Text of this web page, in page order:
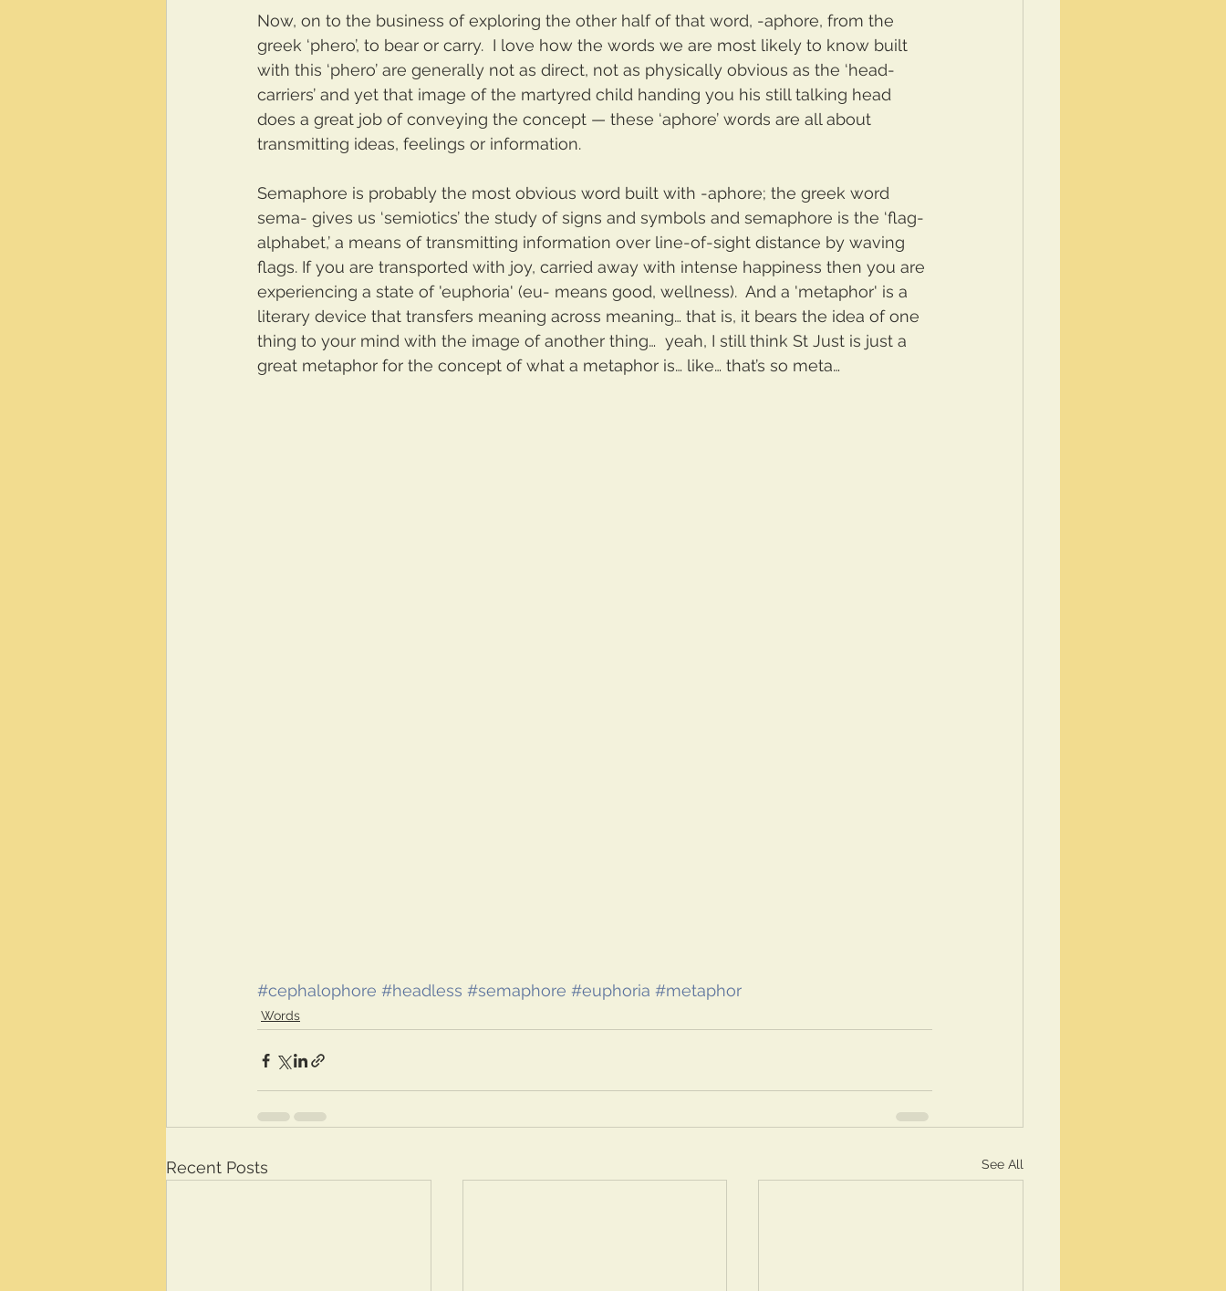
Now, on to the business of exploring the other half of that word, -aphore, from the
greek ‘phero’, to bear or carry.  I love how the words we are most likely to know built
with this ‘phero’ are generally not as direct, not as physically obvious as the ‘head-
carriers’ and yet that image of the martyred child handing you his still talking head
does a great job of conveying the concept — these ‘aphore’ words are all about
transmitting ideas, feelings or information.
Semaphore is probably the most obvious word built with -aphore; the greek word
sema- gives us ‘semiotics’ the study of signs and symbols and semaphore is the ‘flag-
alphabet,’ a means of transmitting information over line-of-sight distance by waving
flags. If you are transported with joy, carried away with intense happiness then you are
experiencing a state of 'euphoria' (eu- means good, wellness).  And a 'metaphor' is a
literary device that transfers meaning across meaning… that is, it bears the idea of one
thing to your mind with the image of another thing…  yeah, I still think St Just is just a
great metaphor for the concept of what a metaphor is… like… that’s so meta…
#cephalophore #headless #semaphore #euphoria #metaphor
Words
Recent Posts See All